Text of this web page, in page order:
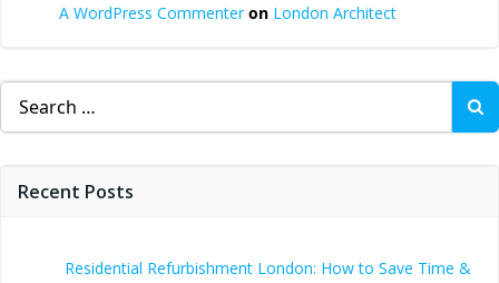
A WordPress Commenteron London Architect
Search
for:
Recent Posts
Residential Refurbishment London: How to Save Time &